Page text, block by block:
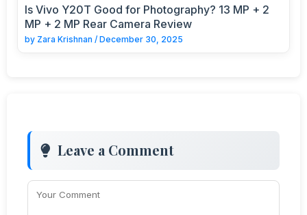
Is Vivo Y20T Good for Photography? 13 MP + 2
MP + 2 MP Rear Camera Review
by Zara Krishnan / December 30, 2025
Leave a Comment